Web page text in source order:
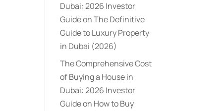
Dubai: 2026 Investor
GuideonThe Definitive
Guide to Luxury Property
in Dubai (2026)
The Comprehensive Cost
of Buying a House in
Dubai: 2026 Investor
Guideon How to Buy